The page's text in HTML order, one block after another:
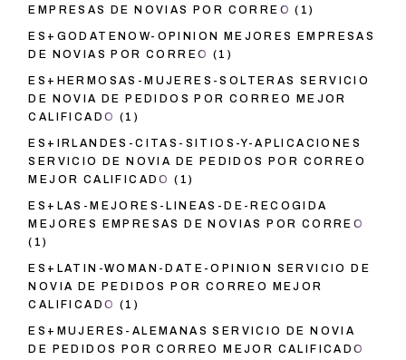
EMPRESAS DE NOVIAS POR CORREO (1)
ES+GODATENOW-OPINION MEJORES EMPRESAS
DE NOVIAS POR CORREO (1)
ES+HERMOSAS-MUJERES-SOLTERAS SERVICIO
DE NOVIA DE PEDIDOS POR CORREO MEJOR
CALIFICADO (1)
ES+IRLANDES-CITAS-SITIOS-Y-APLICACIONES
SERVICIO DE NOVIA DE PEDIDOS POR CORREO
MEJOR CALIFICADO (1)
ES+LAS-MEJORES-LINEAS-DE-RECOGIDA
MEJORES EMPRESAS DE NOVIAS POR CORREO
(1)
ES+LATIN-WOMAN-DATE-OPINION SERVICIO DE
NOVIA DE PEDIDOS POR CORREO MEJOR
CALIFICADO (1)
ES+MUJERES-ALEMANAS SERVICIO DE NOVIA
DE PEDIDOS POR CORREO MEJOR CALIFICADO